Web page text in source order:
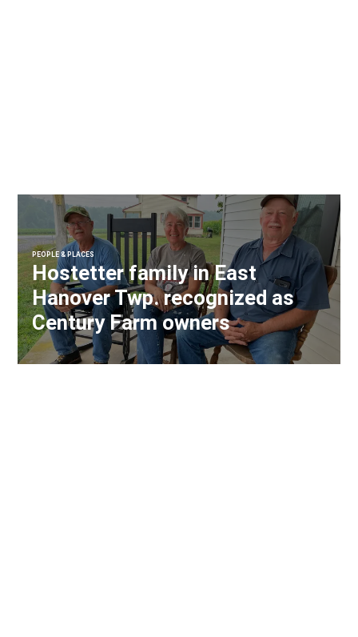
PEOPLE & PLACES
Hostetter family in East
Hanover Twp. recognized as
Century Farm owners